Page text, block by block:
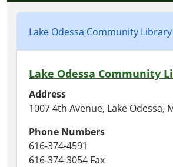
Lake Odessa Community Library
Lake Odessa Community
Address
1007 4th Avenue, Lake Odessa,
Phone Numbers
616-374-4591
616-374-3054 Fax